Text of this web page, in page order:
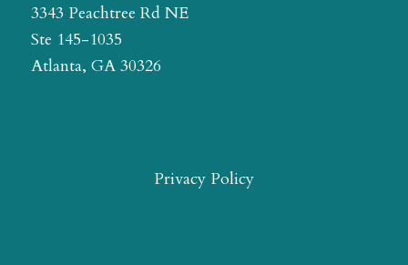
3343 Peachtree Rd NE
Ste 145-1035
Atlanta, GA 30326
Privacy Policy